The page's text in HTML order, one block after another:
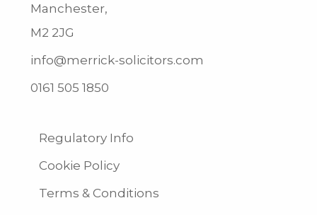
Manchester,
M2 2JG
info@merrick-solicitors.com
0161 505 1850
Regulatory Info
Cookie Policy
Terms & Conditions